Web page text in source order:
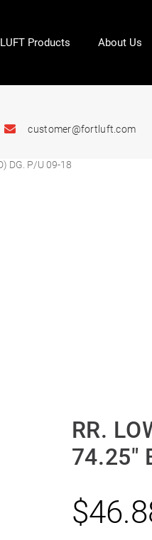
Products About Us
customer@fortluft.com
DG. P/U 09-18
RR.
74.25″
$